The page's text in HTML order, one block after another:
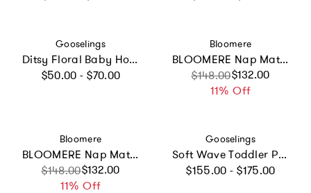
Vendor:
Gooselings
Ditsy Floral Baby Hooded Towel - Pink
Regular price
$50.00 - $70.00
Vendor:
Bloomere
BLOOMERE Nap Mat Set (Modern Stripe Navy Bag)
Sale price
$148.00$132.00
11% Off
Regular price
Vendor:
Bloomere
BLOOMERE Nap Mat Set (Hot Balloon Beige Bag)
Sale price
$148.00$132.00
11% Off
Regular price
Vendor:
Gooselings
Soft Wave Toddler Pillow - Pink
Regular price
$155.00 - $175.00